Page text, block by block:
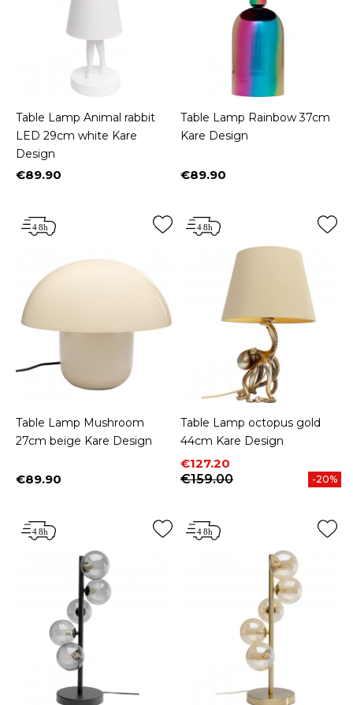
Table Lamp Animal rabbit
LED 29cm white Kare
Design
Price
€89.90
Table Lamp Rainbow 37cm
Kare Design
Price
€89.90
Table Lamp Mushroom
27cm beige Kare Design
Price
€89.90
Table Lamp octopus gold
44cm Kare Design
Price
€127.20
Regular price
€159.00
-20%